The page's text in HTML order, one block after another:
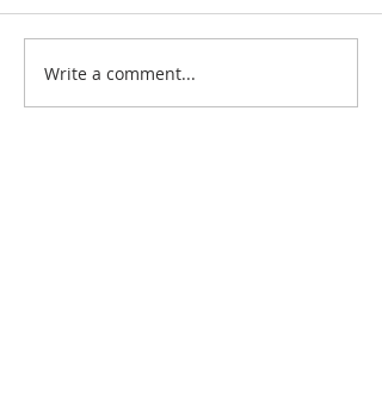
Write a comment...